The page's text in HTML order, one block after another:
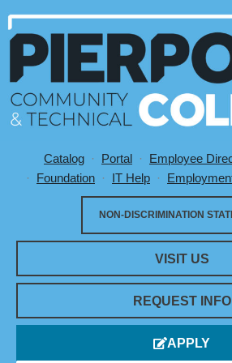
Utility
Catalog Portal Employee
Foundation
IT Help
VISIT US
NON-DISCRIMINATION
REQUEST INFO
APPLY
Tuesday,Wednesday,
No